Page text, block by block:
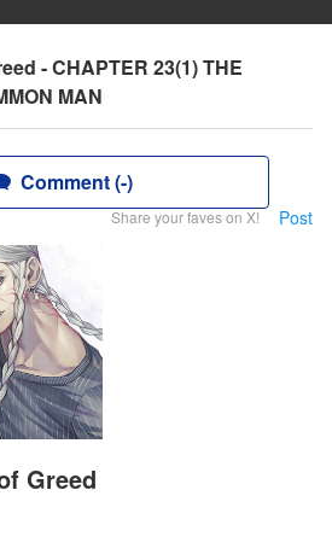
- CHAPTER 23(1) THE
MAN
Comment (-)
Share your faves on X! Post
Greed